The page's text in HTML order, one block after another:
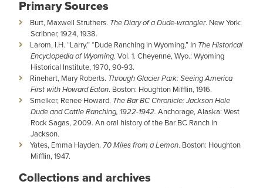
Primary Sources
Burt, Maxwell Struthers. The Diary of a Dude-wrangler. New York:
Scribner, 1924, 1938.
Larom, I.H. “Larry.” “Dude Ranching in Wyoming,” In The Historical
Encyclopedia of Wyoming. Vol. 1. Cheyenne, Wyo.: Wyoming
Historical Institute, 1970, 90-93.
Rinehart, Mary Roberts. Through Glacier Park: Seeing America
First with Howard Eaton. Boston: Houghton Mifflin, 1916.
Smelker, Renee Howard. The Bar BC Chronicle: Jackson Hole
Dude and Cattle Ranching, 1922-1942. Anchorage, Alaska: West
Rock Sagas, 2009. An oral history of the Bar BC Ranch in
Jackson.
Yates, Emma Hayden. 70 Miles from a Lemon. Boston: Houghton
Mifflin, 1947.
Collections and archives